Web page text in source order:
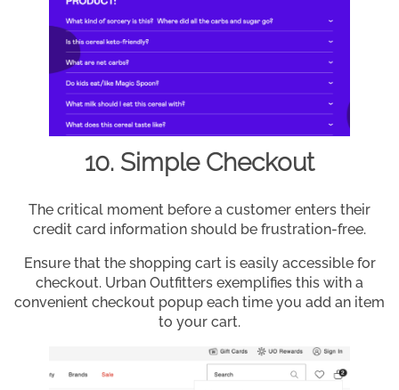
10. Simple Checkout
The critical moment before a customer enters their
credit card information should be frustration-free.
Ensure that the shopping cart is easily accessible for
checkout. Urban Outfitters exemplifies this with a
convenient checkout popup each time you add an item
to your cart.